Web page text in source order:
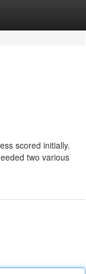
scored initially.
two various